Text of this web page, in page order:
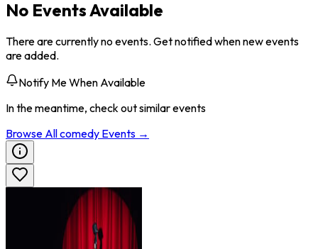
No Events Available
There are currently no events. Get notified when new events
are added.
Notify Me When Available
In the meantime, check out similar events
Browse Allcomedy Events →